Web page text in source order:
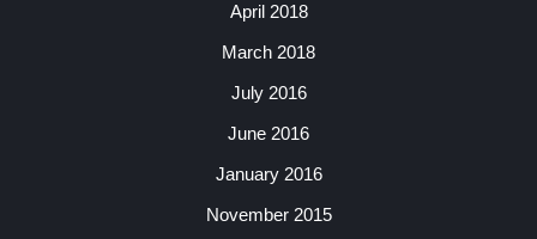
April 2018
March 2018
July 2016
June 2016
January 2016
November 2015